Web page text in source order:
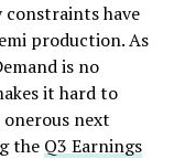
constraints have
production. As
is no
it hard to
next
the Q3 Earnings